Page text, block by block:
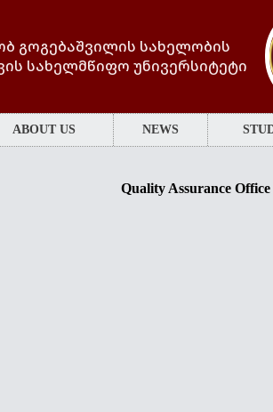
გოგებაშვილის სახელობის
სახელმწიფო უნივერსიტეტი
ABOUT US NEWS
Quality Assurance Office